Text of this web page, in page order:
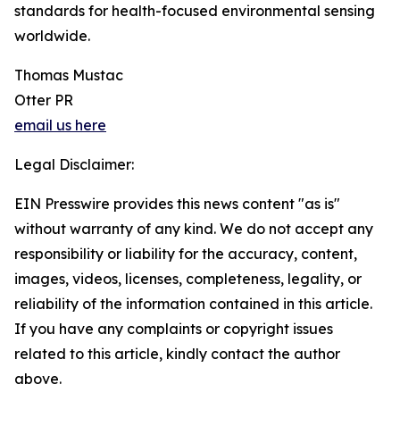
standards for health-focused environmental sensing
worldwide.
Thomas Mustac
Otter PR
email us here
Legal Disclaimer:
EIN Presswire provides this news content "as is"
without warranty of any kind. We do not accept any
responsibility or liability for the accuracy, content,
images, videos, licenses, completeness, legality, or
reliability of the information contained in this article.
If you have any complaints or copyright issues
related to this article, kindly contact the author
above.